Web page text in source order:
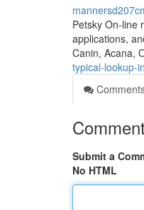
Petsky On-line
applications,
Canin, Acana,
typical-lookup-
Submit a
No HTML